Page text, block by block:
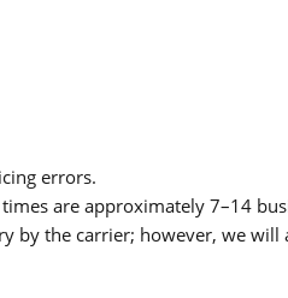
errors.
are approximately 7–14
the carrier; however, we